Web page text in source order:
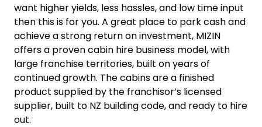
want higher yields, less hassles, and low time input
then this is for you. A great place to park cash and
achieve a strong return on investment, MIZIN
offers a proven cabin hire business model, with
large franchise territories, built on years of
continued growth. The cabins are a finished
product supplied by the franchisor’s licensed
supplier, built to NZ building code, and ready to hire
out.